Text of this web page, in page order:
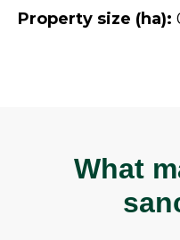
Property size (ha):
What